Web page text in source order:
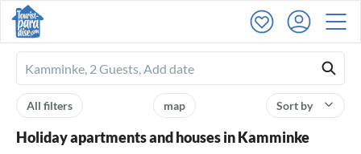
Ferienhausmiete
logo
Sort by
map
All filters
Holiday apartments and houses in Kamminke